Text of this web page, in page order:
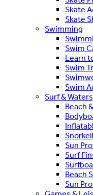
Skate
Skate
Swimming
Swim
Learn
Swim
Swim
Surf &
Beach
Sun
Surf
Beach
Sun